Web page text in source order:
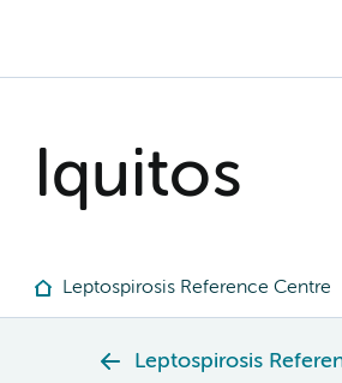
Iquitos
Leptospirosis Reference Centre
Leptospirosis